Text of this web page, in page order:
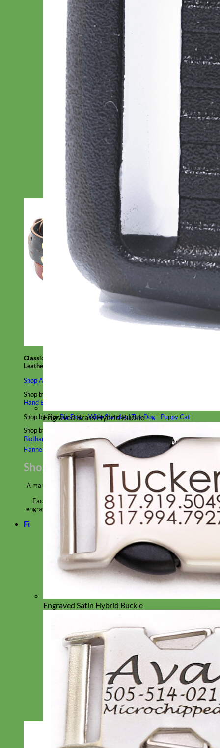
Classic
Leather
Shop All Martingale Collars
Shop by Personalization
Hand Embroidery
Shop by SizeBig Dog – WideStandardToy Dog - PuppyCat
Shop by Material
Biothane
Martingale Chain ⛓Slip CollarsLinenLaminated
Flannel
Shop All Martingale Collars
A martingale is a type of dog collar that provides more control over
the animal without the choking effect of a slip collar.
Each martingale collar is handmade to order – personalize with
engraved buckle, name plate or embroidery. Handmade in the USA.
Fi
Engraved Brass Hybrid Buckle
Engraved Satin Hybrid Buckle